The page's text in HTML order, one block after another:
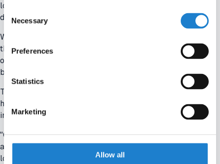
Consent
Selection
Necessary
Preferences
Statistics
Marketing
Allow all
looked beyond its domestic market to inform strategic
decisions.
With ambitions to strengthen its position both regionally and in
the wider football economy, Flamengo have adopted a more
outward-looking approach — using Off The Pitch to
benchmark its operations against leading European clubs.
The club’s leadership uses Off The Pitch to better understand
how Europe’s top teams approach key areas such as player
investment, wage structures, and squad development.
"Off The Pitch provides us with a clear view of how top clubs
across Europe are operating. This context is essential as we
look to align Flamengo’s strategy with global standards while